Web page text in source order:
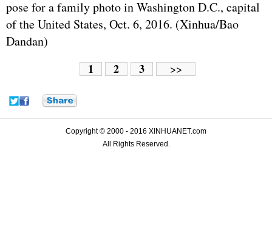
pose for a family photo in Washington D.C., capital
of theUnited States, Oct. 6, 2016. (Xinhua/Bao
Dandan)
1 2 3 >>
Copyright © 2000 - 2016 XINHUANET.com
All Rights Reserved.